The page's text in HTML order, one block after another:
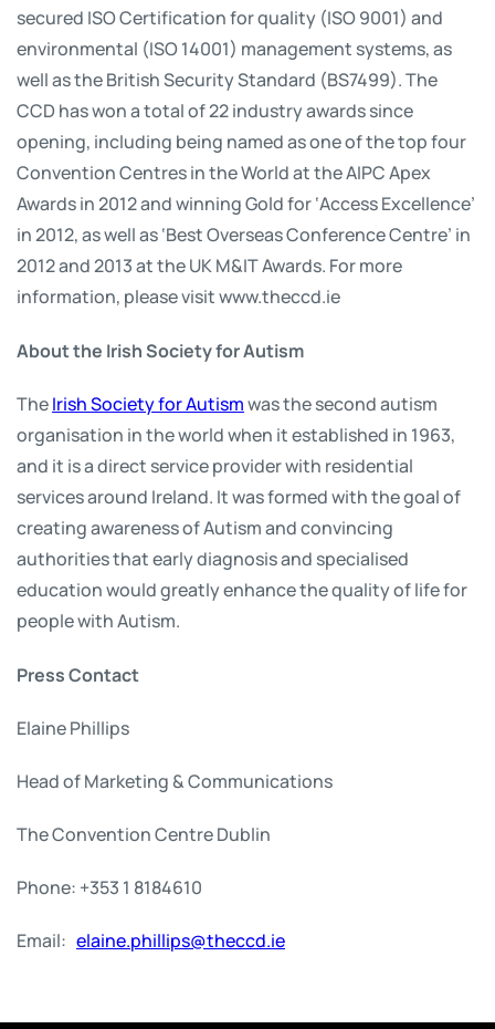
secured ISO Certification for quality (ISO 9001) and
environmental (ISO 14001) management systems, as
well as the British Security Standard (BS7499). The
CCD has won a total of 22 industry awards since
opening, including being named as one of the top four
Convention Centres in the World at the AIPC Apex
Awards in 2012 and winning Gold for ‘Access Excellence’
in 2012, as well as ‘Best Overseas Conference Centre’ in
2012 and 2013 at the UK M&IT Awards. For more
information, please visit www.theccd.ie
About the Irish Society for Autism
TheIrish Society for Autismwas the second autism
organisation in the world when it established in 1963,
and it is a direct service provider with residential
services around Ireland. It was formed with the goal of
creating awareness of Autism and convincing
authorities that early diagnosis and specialised
education would greatly enhance the quality of life for
people with Autism.
Press Contact
Elaine Phillips
Head of Marketing & Communications
The Convention Centre Dublin
Phone: +353 1 8184610
Email: elaine.phillips@theccd.ie